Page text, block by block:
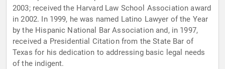
2003; received the Harvard Law School Association award
in 2002. In 1999, he was named Latino Lawyer of the Year
by the Hispanic National Bar Association and, in 1997,
received a Presidential Citation from the State Bar of
Texas for his dedication to addressing basic legal needs
of the indigent.